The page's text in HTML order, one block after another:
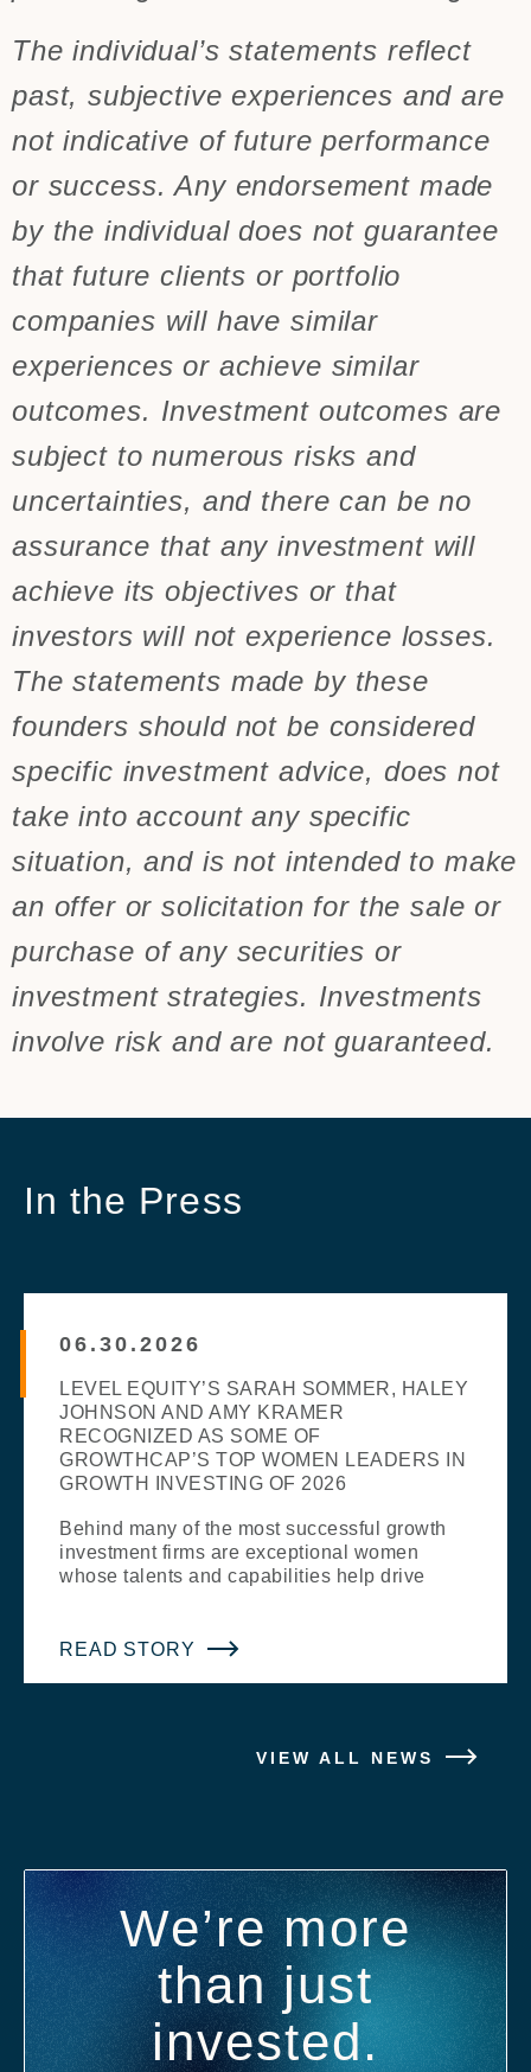
The individual’s statements reflect
past, subjective experiences and are
not indicative of future performance
or success. Any endorsement made
by the individual does not guarantee
that future clients or portfolio
companies will have similar
experiences or achieve similar
outcomes. Investment outcomes are
subject to numerous risks and
uncertainties, and there can be no
assurance that any investment will
achieve its objectives or that
investors will not experience losses.
The statements made by these
founders should not be considered
specific investment advice, does not
take into account any specific
situation, and is not intended to make
an offer or solicitation for the sale or
purchase of any securities or
investment strategies. Investments
involve risk and are not guaranteed.
In the Press
06.30.2026
LEVEL EQUITY’S SARAH SOMMER, HALEY
JOHNSON AND AMY KRAMER
RECOGNIZED AS SOME OF
GROWTHCAP’S TOP WOMEN LEADERS IN
GROWTH INVESTING OF 2026
Behind many of the most successful growth
investment firms are exceptional women
whose talents and capabilities help drive
READ STORY
VIEW ALL NEWS
We’re more
than just
invested.